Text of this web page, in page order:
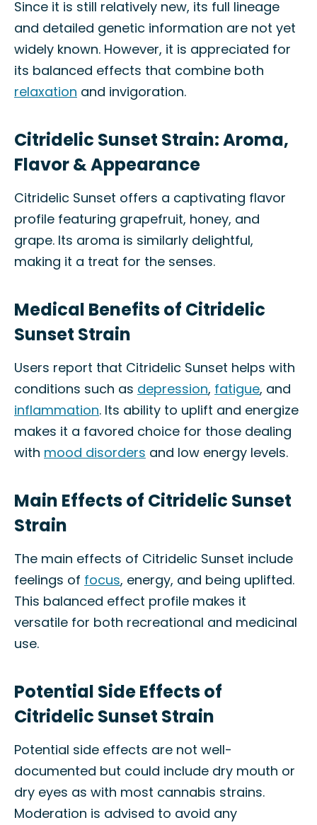
Since it is still relatively new, its full lineage
and detailed genetic information are not yet
widely known. However, it is appreciated for
its balanced effects that combine both
relaxation and invigoration.
Citridelic Sunset Strain: Aroma,
Flavor & Appearance
Citridelic Sunset offers a captivating flavor
profile featuring grapefruit, honey, and
grape. Its aroma is similarly delightful,
making it a treat for the senses.
Medical Benefits of Citridelic
Sunset Strain
Users report that Citridelic Sunset helps with
conditions such as depression, fatigue, and
inflammation. Its ability to uplift and energize
makes it a favored choice for those dealing
with mood disorders and low energy levels.
Main Effects of Citridelic Sunset
Strain
The main effects of Citridelic Sunset include
feelings of focus, energy, and being uplifted.
This balanced effect profile makes it
versatile for both recreational and medicinal
use.
Potential Side Effects of
Citridelic Sunset Strain
Potential side effects are not well-
documented but could include dry mouth or
dry eyes as with most cannabis strains.
Moderation is advised to avoid any